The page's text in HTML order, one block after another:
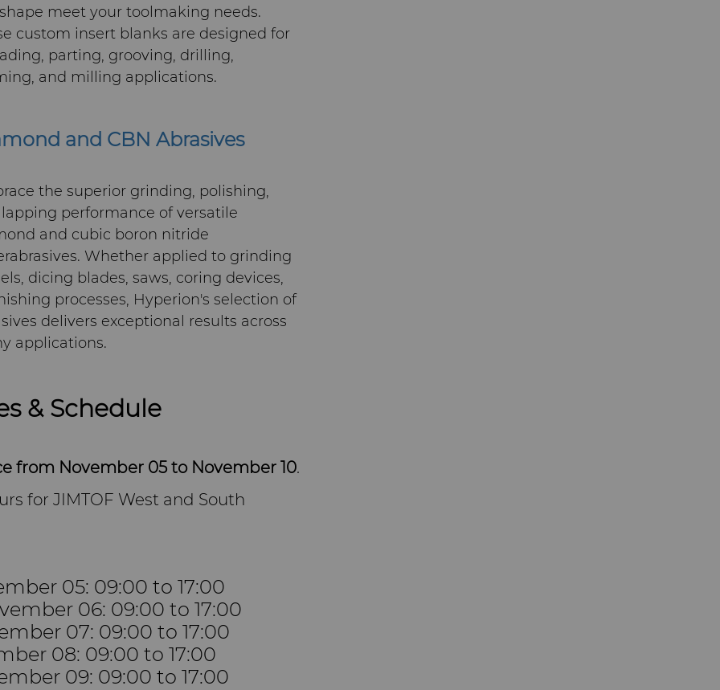
meet your toolmaking needs.
custom insert blanks are designed for
parting, grooving, drilling,
and milling applications.
and CBN Abrasives
the superior grinding, polishing,
performance of versatile
and cubic boron nitride
Whether applied to grinding
dicing blades, saws, coring devices,
processes, Hyperion's selection of
delivers exceptional results across
applications.
& Schedule
from November 05 to November 10.
for JIMTOF West and South
05: 09:00 to 17:00
06: 09:00 to 17:00
07: 09:00 to 17:00
08: 09:00 to 17:00
09: 09:00 to 17:00